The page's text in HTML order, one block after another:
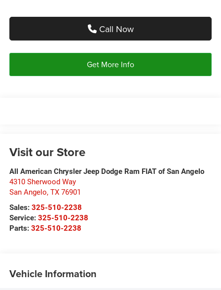
Call Now
Get More Info
Visit our Store
All American Chrysler Jeep Dodge Ram FIAT of San Angelo
4310 Sherwood Way
San Angelo, TX 76901
Sales: 325-510-2238
Service: 325-510-2238
Parts: 325-510-2238
Vehicle Information